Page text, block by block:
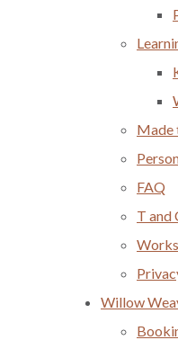
Made
FAQ
T and
Willow